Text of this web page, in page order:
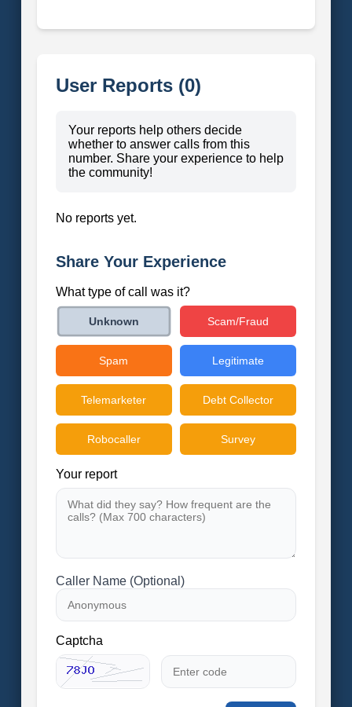
User Reports (0)
Your reports help others decide
whether to answer calls from this
number. Share your experience to help
the community!
No reports yet.
Share Your Experience
What type of call was it?
Unknown Scam/Fraud
Spam Legitimate
Telemarketer Debt Collector
Robocaller Survey
Your report
Caller Name (Optional)
Captcha